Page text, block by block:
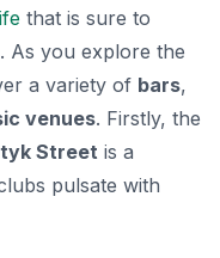
that is sure to
As you explore the
a variety of bars,
venues. Firstly, the
Street is a
pulsate with